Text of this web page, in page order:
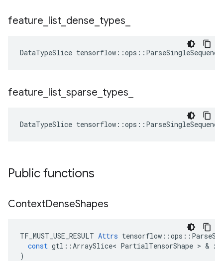
feature list dense types
DataTypeSlice tensorflow ::ops ::
feature list sparse types
DataTypeSlice tensorflow ::ops ::
Public functions
ContextDenseShapes
TF_MUST_USE_RESULT Attrs tensorflow ::ops ::
const gtl ::ArraySlice< PartialTensorShape > & x
)